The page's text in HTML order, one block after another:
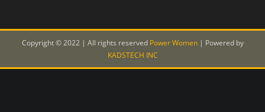
Copyright © 2022 | All rights reserved Power Women | Powered by
KADSTECH INC